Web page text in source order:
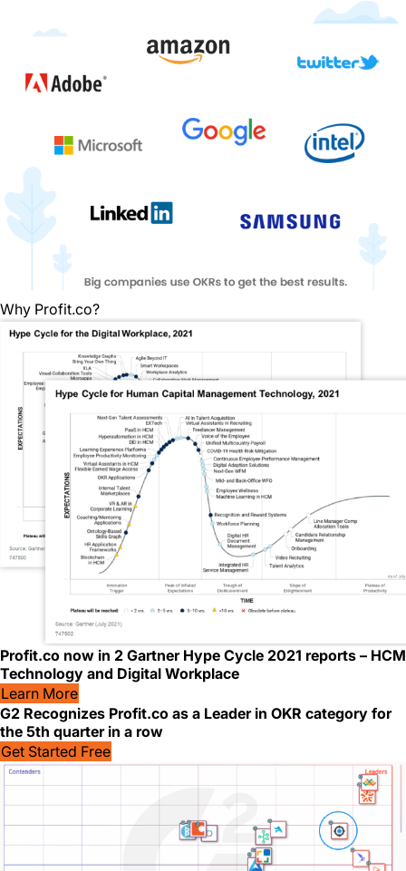
Why Profit.co?
Profit.co now in 2 Gartner Hype Cycle 2021 reports – HCM
Technology and Digital Workplace
Learn More
G2 Recognizes Profit.co as a Leader in OKR category for
the 5th quarter in a row
Get Started Free